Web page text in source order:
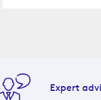
Expert